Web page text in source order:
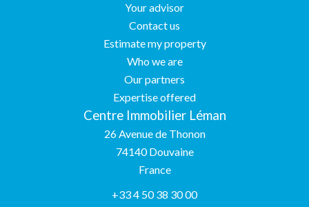
Your advisor
Contact us
Estimate my property
Who we are
Our partners
Expertise offered
Centre Immobilier Léman
26 Avenue de Thonon
74140Douvaine
France
+33 4 50 38 30 00